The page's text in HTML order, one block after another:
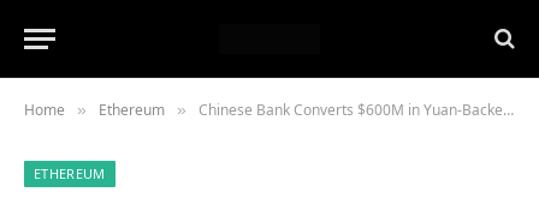
Home » Ethereum » Chinese Bank Converts $600M in Yuan-Backed Government Bonds into Digital Tokens
ETHEREUM